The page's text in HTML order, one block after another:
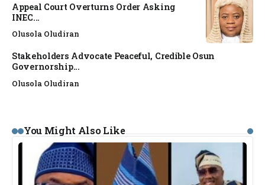
Appeal Court Overturns Order Asking
INEC...
Olusola Oludiran
Stakeholders Advocate Peaceful, Credible Osun
Governorship...
Olusola Oludiran
You Might Also Like